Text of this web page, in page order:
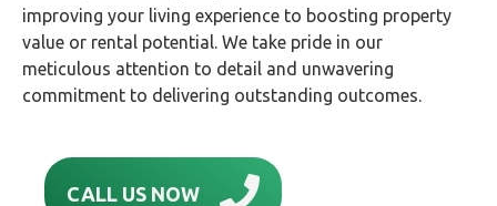
improving your living experience to boosting property
value or rental potential. We take pride in our
meticulous attention to detail and unwavering
commitment to delivering outstanding outcomes.
CALL US NOW